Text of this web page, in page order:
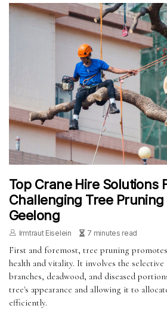
Top Crane Hire Solutions
Challenging Tree Pruning
Geelong
Irmtraut Eiselein 7 minutes read
First and foremost, tree pruning
health and vitality. It involves the
branches, deadwood, and diseased
tree's appearance and allowing it to
efficiently.